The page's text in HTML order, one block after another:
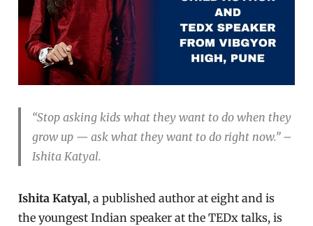
“Stop asking kids what they want to do when they
grow up — ask what they want to do right now.” –
Ishita Katyal.
Ishita Katyal, a published author at eight and is
the youngest Indian speaker at the TEDx talks, is